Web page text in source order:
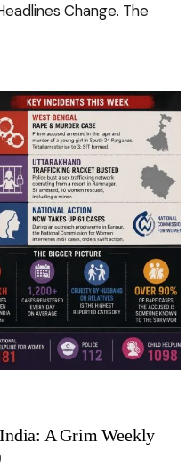
Change. The
A Grim Weekly